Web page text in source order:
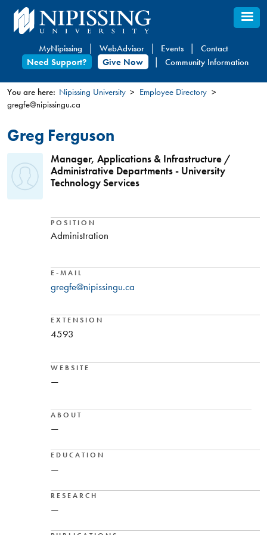
Skip
to
content
MyNipissing WebAdvisor Events
Contact
Need Support?
Give Now Community Information
You
are
here
You are here: Nipissing University
Employee Directory
gregfe@nipissingu.ca
Greg Ferguson
Manager, Applications & Infrastructure /
Administrative Departments - University
Technology Services
POSITION
Administration
E-MAIL
gregfe@nipissingu.ca
EXTENSION
4593
WEBSITE
—
ABOUT
—
EDUCATION
—
RESEARCH
—